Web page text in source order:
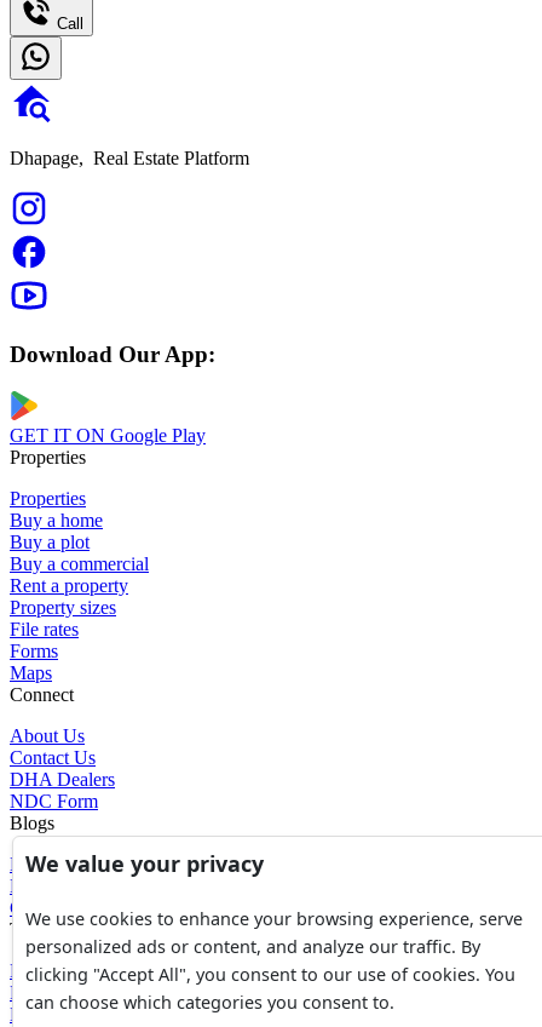
Call
Dhapage, Real Estate Platform
Download Our App:
GET IT ON Google Play
Properties
Properties
Buy a home
Buy a plot
Buy a commercial
Rent a property
Property sizes
File rates
Forms
Maps
Connect
About Us
Contact Us
DHA Dealers
NDC Form
Blogs
Blogs
News
Glossary of Terms
Tools
Expenses Calculator
FBR Value Calculator
DC Value Calculator
We value your privacy
We use cookies to enhance your browsing experience, serve
personalized ads or content, and analyze our traffic. By
clicking "Accept All", you consent to our use of cookies. You
can choose which categories you consent to.